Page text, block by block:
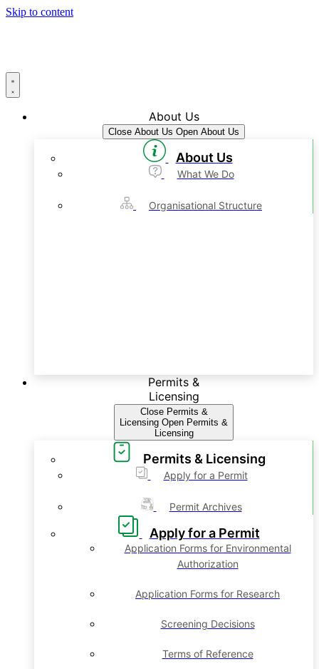
Skip to content
About Us
Close About Us Open About Us
About Us
What We Do
Organisational Structure
Permits &
Licensing
Close Permits &
Licensing Open Permits &
Licensing
Permits & Licensing
Apply for a Permit
Permit Archives
Apply for a Permit
Application Forms for Environmental
Authorization
Application Forms for Research
Screening Decisions
Terms of Reference